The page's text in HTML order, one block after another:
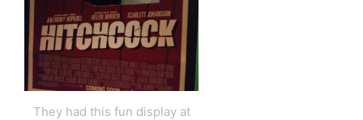
They had this fun display at